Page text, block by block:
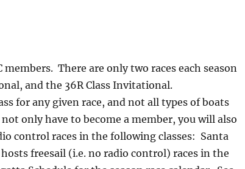
There are only two races each season
and the 36R Class Invitational.
for any given race, and not all types of boats
only have to become a member, you will also
control races in the following classes: Santa
freesail (i.e. no radio control) races in the